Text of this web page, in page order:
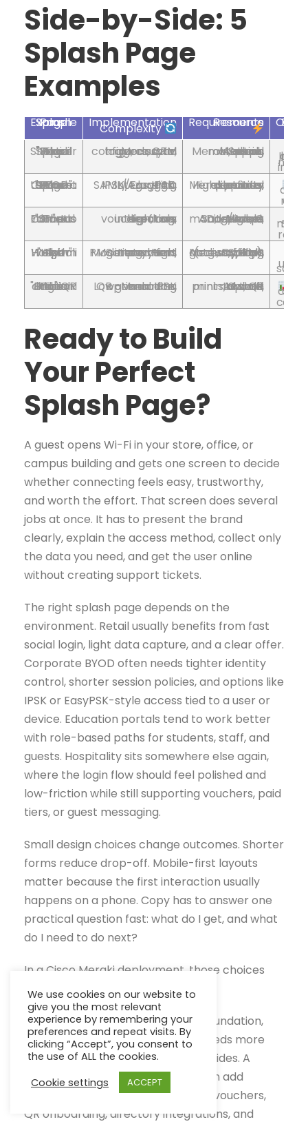
Side-by-Side: 5
Splash Page
Examples
Splash Page Example Implementation
Complexity Resource Requirements
Expected
The "Social Shopper" Retail Splash Page
Moderate, configure social login, coupon triggers, CRM sync Medium, Splash Access, Meraki, social apps, marketing tools Increased leads
ns;
The Secure "BYOD" Corporate Guest Splash Page
High, IPSK/EasyPSK, SAML/Azure AD integration, logging High, security expertise, directory services, Meraki, portal platform
excellent
The "Smart Campus" Education Portal
High, role routing, directory integration, voucher flows High, G Suite/Azure AD, voucher management, Meraki, admin ops Seamless role-based
The "High-Touch" Hospitality Welcome
Moderate–High, payment gateway and PMS integration, tiered tiers Medium–High, Splash Access, billing gateway, PMS (e.g., Opera), staff ops
The "Frictionless Onboarding" QR Code Portal
Low–Moderate, QR generation, optional IPSK encoding Low, QR prints, Splash Access, Meraki; minimal staff time connection
Ready to Build
Your Perfect
Splash Page?
A guest opens Wi-Fi in your store, office, or
campus building and gets one screen to decide
whether connecting feels easy, trustworthy,
and worth the effort. That screen does several
jobs at once. It has to present the brand
clearly, explain the access method, collect only
the data you need, and get the user online
without creating support tickets.
The right splash page depends on the
environment. Retail usually benefits from fast
social login, light data capture, and a clear offer.
Corporate BYOD often needs tighter identity
control, shorter session policies, and options like
IPSK or EasyPSK-style access tied to a user or
device. Education portals tend to work better
with role-based paths for students, staff, and
guests. Hospitality sits somewhere else again,
where the login flow should feel polished and
low-friction while still supporting vouchers, paid
tiers, or guest messaging.
Small design choices change outcomes. Shorter
forms reduce drop-off. Mobile-first layouts
matter because the first interaction usually
happens on a phone. Copy has to answer one
practical question fast: what do I get, and what
do I need to do next?
In a Cisco Meraki deployment, those choices
are also technical choices.
Meraki gives admins the wireless foundation,
but the portal experience often needs more
control than the default setup provides. A
platform such as Splash Access can add
branded splash pages, social login, vouchers,
QR onboarding, directory integrations, and
We use cookies on our website to
give you the most relevant
experience by remembering your
preferences and repeat visits. By
clicking “Accept”, you consent to
the use of ALL the cookies.
Cookie settings
ACCEPT